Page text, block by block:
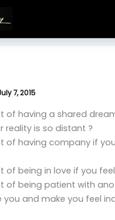
7, 2015
of having a shared
reality is so distant ?
of having company if
of being in love if you
of being patient with
you and make you feel